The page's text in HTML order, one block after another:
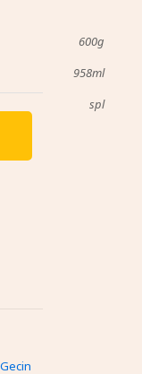
600g
958ml
spl